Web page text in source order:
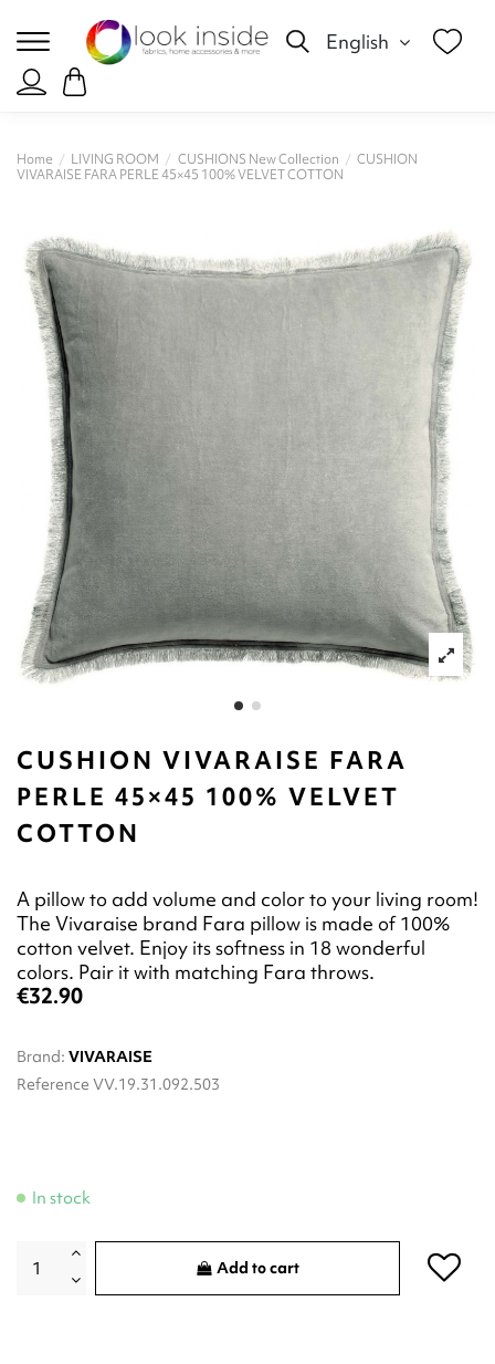
English
Home LIVING ROOM CUSHIONS New Collection
CUSHION
VIVARAISE FARA PERLE 45×45 100% VELVET COTTON
CUSHION VIVARAISE FARA
PERLE 45×45 100% VELVET
COTTON
A pillow to add volume and color to your living room!
The Vivaraise brand Fara pillow is made of 100%
cotton velvet. Enjoy its softness in 18 wonderful
colors. Pair it with matching Fara throws.
€32.90
Brand: VIVARAISE
Reference VV.19.31.092.503
In stock
Add to cart